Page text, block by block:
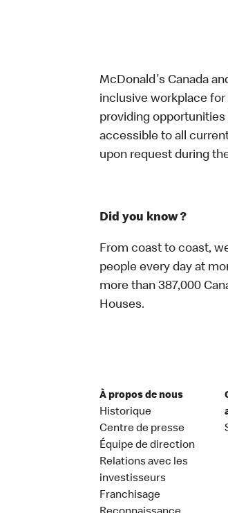
McDonald's Canada
inclusive workplace
providing opportunities
accessible to all
upon request during
Did you know ?
From coast to coast,
people every day at
more than 387,000
Houses.
À propos de nous
Historique
Centre de presse
Équipe de direction
Relations avec les
investisseurs
Franchisage